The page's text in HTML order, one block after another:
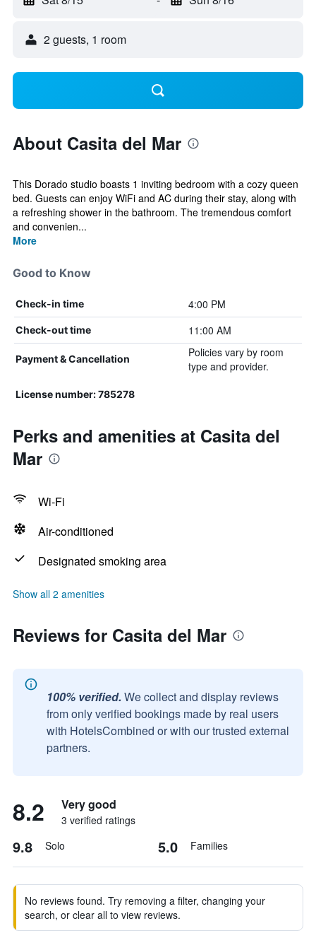
2 guests, 1 room
About Casita del Mar
This Dorado studio boasts 1 inviting bedroom with a cozy queen
bed. Guests can enjoy WiFi and AC during their stay, along with
a refreshing shower in the bathroom. The tremendous comfort
and convenien...
More
Good to Know
Check-in time 4:00 PM
Check-out time 11:00 AM
Payment & Cancellation
Policies vary by room
type and provider.
License number: 785278
Perks and amenities at Casita del
Mar
Wi-Fi
Air-conditioned
Designated smoking area
Show all 2 amenities
Reviews for Casita del Mar
100% verified. We collect and display reviews
from only verified bookings made by real users
with HotelsCombined or with our trusted external
partners.
8.2 Very good
3 verified ratings
9.8 Solo 5.0 Families
No reviews found. Try removing a filter, changing your
search, or clear all to view reviews.